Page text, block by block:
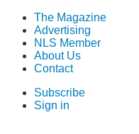
The Magazine
Advertising
NLS Member
About Us
Contact
Subscribe
Sign in